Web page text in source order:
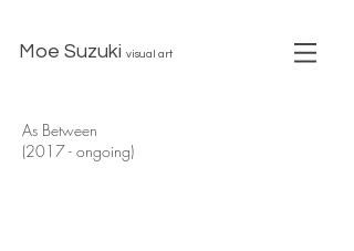
Moe Suzuki visual art
As Between
(2017 - ongoing)